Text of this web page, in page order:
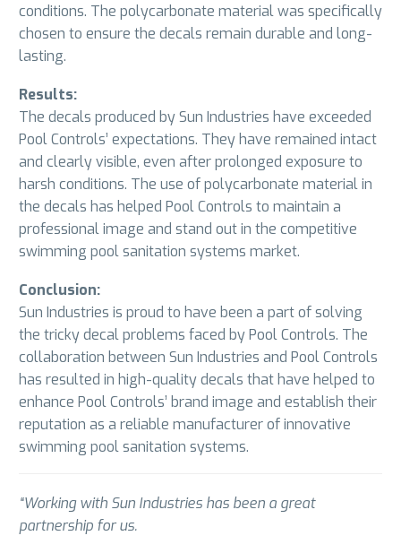
conditions. The polycarbonate material was specifically
chosen to ensure the decals remain durable and long-
lasting.
Results:
The decals produced by Sun Industries have exceeded
Pool Controls’ expectations. They have remained intact
and clearly visible, even after prolonged exposure to
harsh conditions. The use of polycarbonate material in
the decals has helped Pool Controls to maintain a
professional image and stand out in the competitive
swimming pool sanitation systems market.
Conclusion:
Sun Industries is proud to have been a part of solving
the tricky decal problems faced by Pool Controls. The
collaboration between Sun Industries and Pool Controls
has resulted in high-quality decals that have helped to
enhance Pool Controls’ brand image and establish their
reputation as a reliable manufacturer of innovative
swimming pool sanitation systems.
“Working with Sun Industries has been a great
partnership for us.